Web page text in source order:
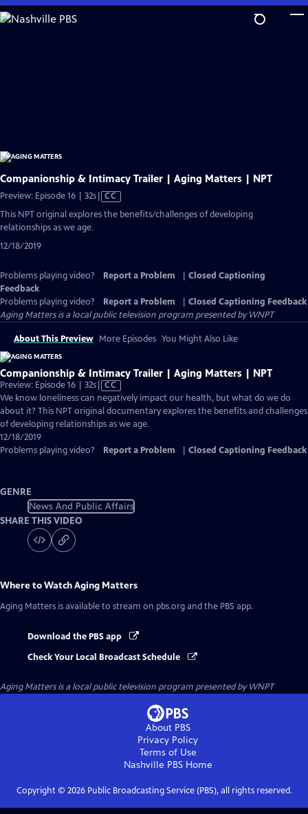
Skip
to
Companionship & Intimacy Trailer | Aging Matters | NPT
Preview: Episode 16 | 32sVideo
has
CC
This NPT original explores the benefits/challenges of developing
relationships as we age.
12/18/2019
Problems playing video? Report a Problem
Closed Captioning
Feedback
Problems playing video?
Report a Problem
Closed Captioning Feedback
Aging Mattersis a local public television program presented byWNPT
About This Preview More Episodes You Might Also Like
Companionship & Intimacy Trailer | Aging Matters | NPT
Preview: Episode 16 | 32sVideo
has
Closed
Captions
CC
We know loneliness can negatively impact our health, but what do we do
about it? This NPT original documentary explores the benefits and challenges
of developing relationships as we age.
12/18/2019
Problems playing video?
Report a Problem Closed Captioning Feedback
GENRE
News And Public Affairs
SHARE THIS VIDEO
Where to WatchAging Matters
Aging Matters is available to stream on pbs.org and the PBS app.
Download the PBS app
Check Your Local Broadcast Schedule
Aging Mattersis a local public television program presented byWNPT
About PBS
Privacy Policy
Terms of Use
Nashville PBSHome
Copyright © 2026Public Broadcasting Service (PBS), all rights reserved.